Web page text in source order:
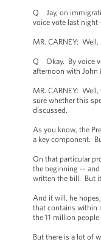
Q Jay, on
voice vote last night
MR. CARNEY:
Q Okay. By voice
afternoon with John
MR. CARNEY:
sure whether this
discussed.
As you know, the
a key component.
On that particular
the beginning --
written the bill. But
And it will, he
that contains within
the 11 million
But there is a lot of